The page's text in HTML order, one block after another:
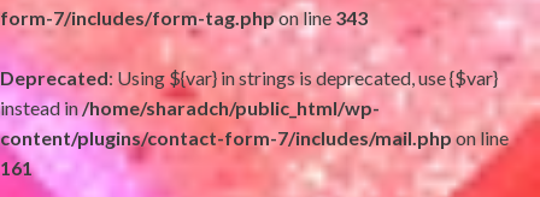
form-7/includes/form-tag.phpon line 343
Deprecated: Using ${var} in strings is deprecated, use {$var}
instead in/home/sharadch/public_html/wp-
content/plugins/contact-form-7/includes/mail.php on line
161